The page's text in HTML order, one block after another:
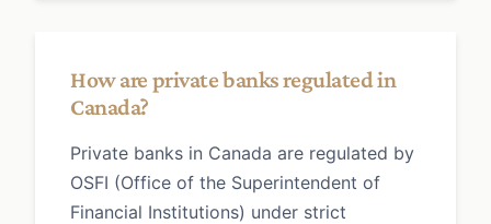
How are private banks regulated in
Canada?
Private banks in Canada are regulated by
OSFI (Office of the Superintendent of
Financial Institutions) under strict